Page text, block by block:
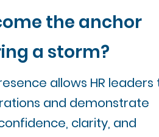
the anchor
a storm?
allows HR leaders
and demonstrate
clarity, and